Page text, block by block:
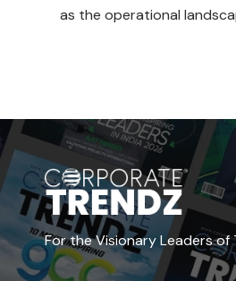
as the operational
For the Visionary Leaders